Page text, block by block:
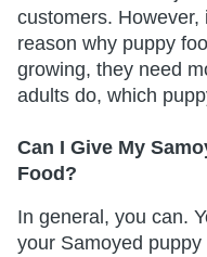
customers. However,
reason why puppy
growing, they need
adults do, which
Can I Give My
Food?
In general, you can.
your Samoyed